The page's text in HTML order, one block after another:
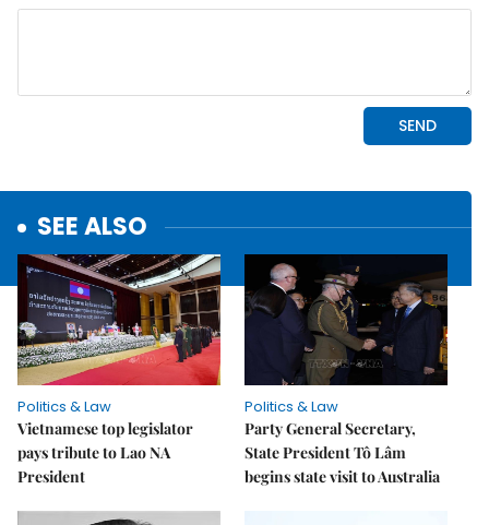
SEE ALSO
Politics & Law
Vietnamese top legislator
pays tribute to Lao NA
President
Politics & Law
Party General Secretary,
State President Tô Lâm
begins state visit to Australia